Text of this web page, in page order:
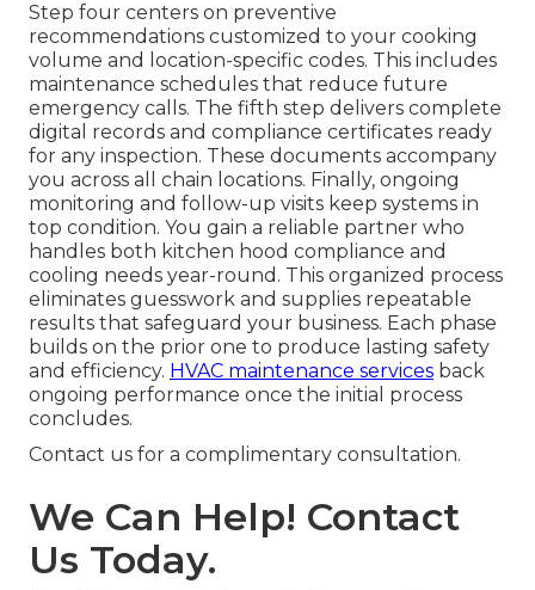
Step four centers on preventive
recommendations customized to your cooking
volume and location-specific codes. This includes
maintenance schedules that reduce future
emergency calls. The fifth step delivers complete
digital records and compliance certificates ready
for any inspection. These documents accompany
you across all chain locations. Finally, ongoing
monitoring and follow-up visits keep systems in
top condition. You gain a reliable partner who
handles both kitchen hood compliance and
cooling needs year-round. This organized process
eliminates guesswork and supplies repeatable
results that safeguard your business. Each phase
builds on the prior one to produce lasting safety
and efficiency. HVAC maintenance services back
ongoing performance once the initial process
concludes.
Contact us for a complimentary consultation.
We Can Help! Contact
Us Today.